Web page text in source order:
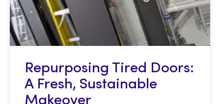
Repurposing Tired Doors:
A Fresh, Sustainable
Makeover